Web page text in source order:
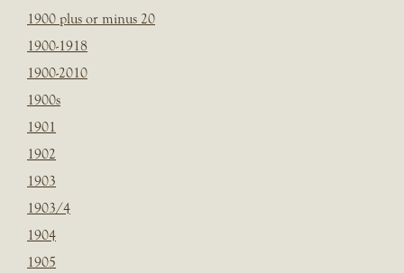
1900 plus or minus 20
1900-1918
1900-2010
1900s
1901
1902
1903
1903/4
1904
1905